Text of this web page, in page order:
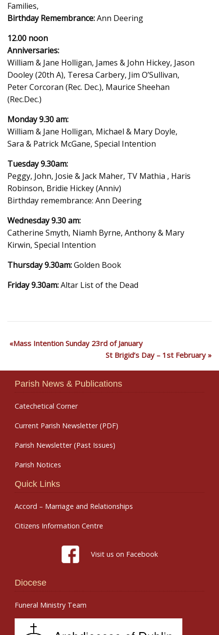
Families,
Birthday Remembrance:Ann Deering
12.00 noon
Anniversaries:
William & Jane Holligan, James & John Hickey, Jason
Dooley (20th A), Teresa Carbery, Jim O’Sullivan,
Peter Corcoran (Rec. Dec.), Maurice Sheehan
(Rec.Dec.)
Monday 9.30 am:
William & Jane Holligan, Michael & Mary Doyle,
Sara & Patrick McGane, Special Intention
Tuesday 9.30am:
Peggy, John, Josie & Jack Maher, TV Mathia , Haris
Robinson, Bridie Hickey (Anniv)
Birthday remembrance: Ann Deering
Wednesday 9.30 am:
Catherine Smyth, Niamh Byrne, Anthony & Mary
Kirwin, Special Intention
Thursday 9.30am:Golden Book
Friday 9.30am:Altar List of the Dead
Mass Intention Sunday 23rd of January
St Brigid’s Day – 1st February
Parish News & Publications
Catechetical Corner
Current Parish Newsletter (PDF)
Parish Newsletter (Past Issues)
Parish Notices
Quick Links
Accord – Marriage and Relationships
Citizens Information Centre
Visit us on Facebook
Diocese
Funeral Ministry Team